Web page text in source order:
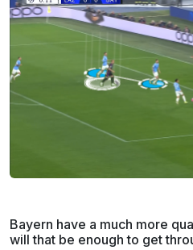
Bayern have a much more
will that be enough to get